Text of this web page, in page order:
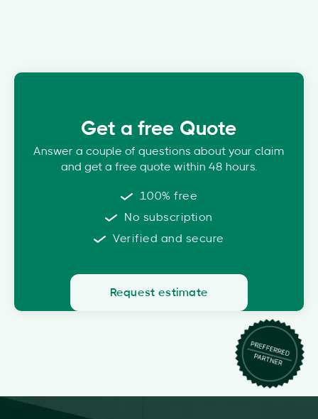
Get a free Quote
Answer a couple of questions about your claim
and get a free quote within 48 hours.
100% free
No subscription
Verified and secure
Request estimate